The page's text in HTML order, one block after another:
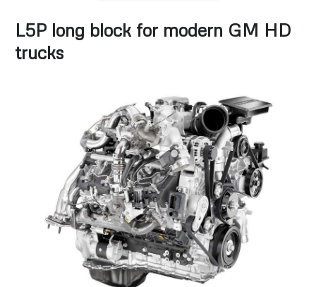
L5P long block for modern GM HD
trucks